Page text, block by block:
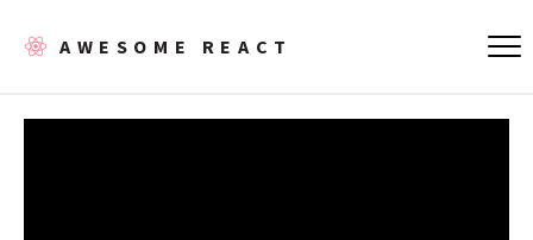
AWESOME REACT